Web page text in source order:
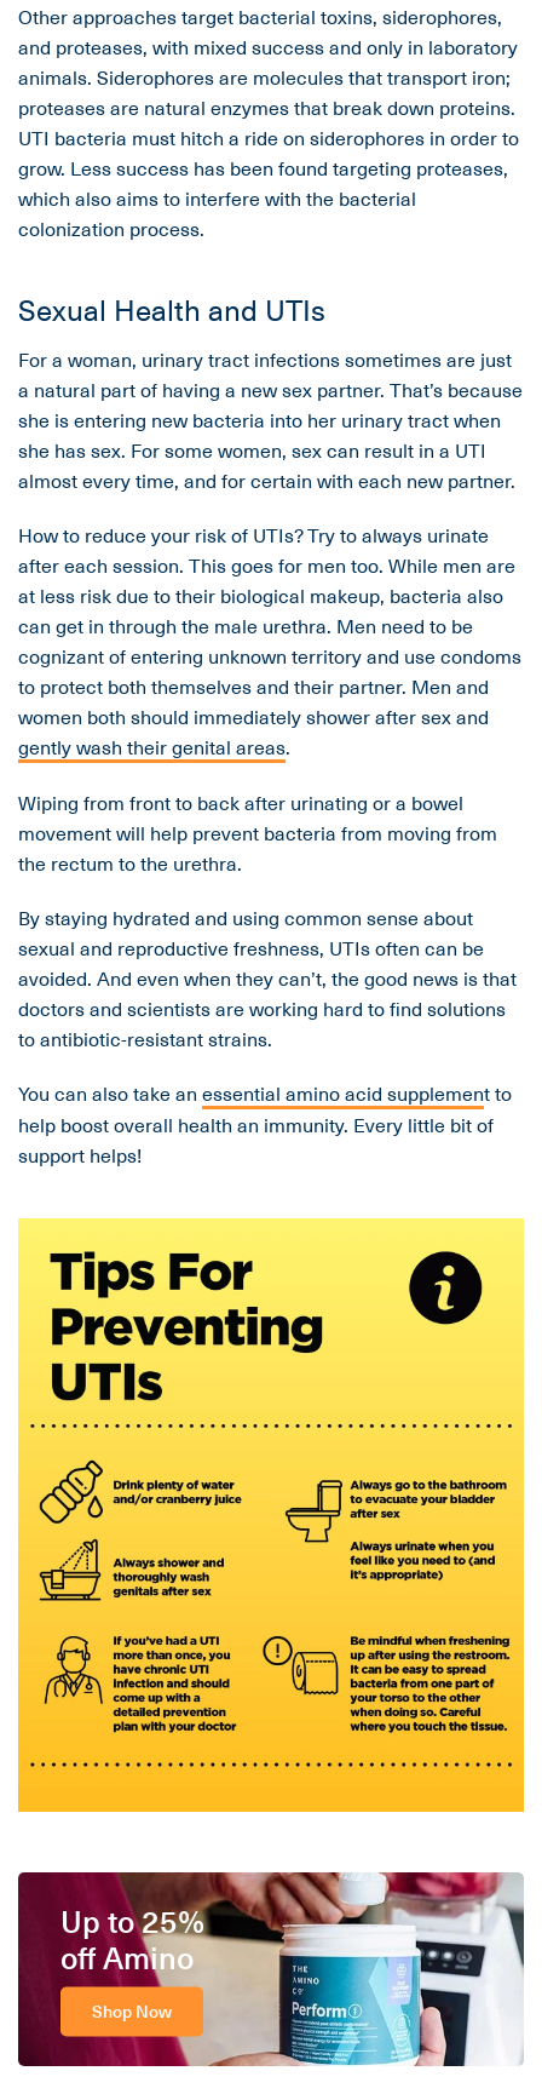
Other approaches target bacterial toxins, siderophores,
and proteases, with mixed success and only in laboratory
animals. Siderophores are molecules that transport iron;
proteases are natural enzymes that break down proteins.
UTI bacteria must hitch a ride on siderophores in order to
grow. Less success has been found targeting proteases,
which also aims to interfere with the bacterial
colonization process.
Sexual Health and UTIs
For a woman, urinary tract infections sometimes are just
a natural part of having a new sex partner. That’s because
she is entering new bacteria into her urinary tract when
she has sex. For some women, sex can result in a UTI
almost every time, and for certain with each new partner.
How to reduce your risk of UTIs? Try to always urinate
after each session. This goes for men too. While men are
at less risk due to their biological makeup, bacteria also
can get in through the male urethra. Men need to be
cognizant of entering unknown territory and use condoms
to protect both themselves and their partner. Men and
women both should immediately shower after sex and
gently wash their genital areas.
Wiping from front to back after urinating or a bowel
movement will help prevent bacteria from moving from
the rectum to the urethra.
By staying hydrated and using common sense about
sexual and reproductive freshness, UTIs often can be
avoided. And even when they can’t, the good news is that
doctors and scientists are working hard to find solutions
to antibiotic-resistant strains.
You can also take an essential amino acid supplement to
help boost overall health an immunity. Every little bit of
support helps!
Up to 25%
off Amino
Shop Now